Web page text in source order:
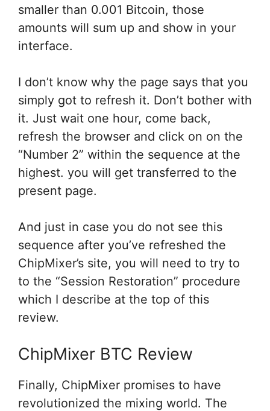
smaller than 0.001 Bitcoin, those
amounts will sum up and show in your
interface.
I don’t know why the page says that you
simply got to refresh it. Don’t bother with
it. Just wait one hour, come back,
refresh the browser and click on on the
“Number 2” within the sequence at the
highest. you will get transferred to the
present page.
And just in case you do not see this
sequence after you’ve refreshed the
ChipMixer’s site, you will need to try to
to the “Session Restoration” procedure
which I describe at the top of this
review.
ChipMixer BTC Review
Finally, ChipMixer promises to have
revolutionized the mixing world. The